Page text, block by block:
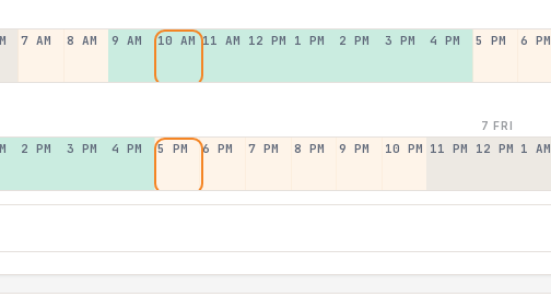
7 AM 8 AM 9 AM 10 AM 11 AM 12 PM 1 PM 2 PM 3 PM 4 PM 5 PM 6 PM
7 FRI
2 PM 3 PM 4 PM 5 PM 6 PM 7 PM 8 PM 9 PM 10 PM 11 PM 12 PM 1 AM